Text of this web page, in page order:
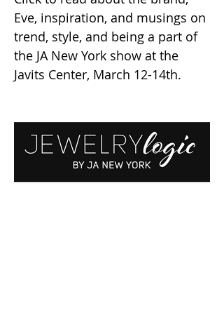
Eve, inspiration, and musings on
trend, style, and being a part of
the JA New York show at the
Javits Center, March 12-14th.